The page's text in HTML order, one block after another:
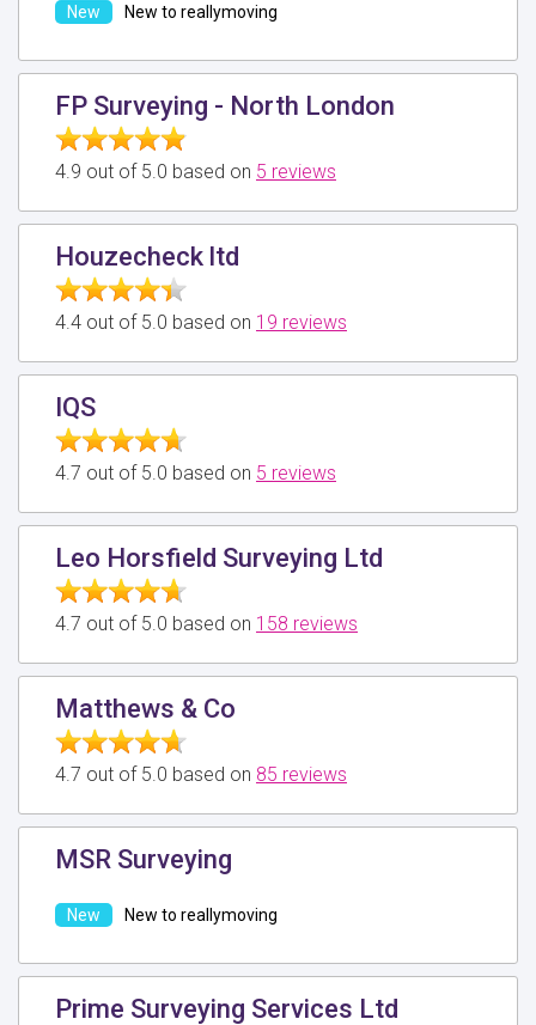
New to reallymoving
FP Surveying - North London
4.9 out of 5.0 based on 5 reviews
Houzecheck ltd
4.4 out of 5.0 based on 19 reviews
IQS
4.7 out of 5.0 based on 5 reviews
Leo Horsfield Surveying Ltd
4.7 out of 5.0 based on 158 reviews
Matthews & Co
4.7 out of 5.0 based on 85 reviews
MSR Surveying
New to reallymoving
Prime Surveying Services Ltd